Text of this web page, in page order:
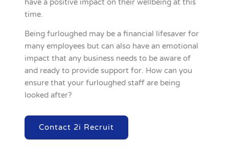
have a positive impact on their wellbeing at this
time.
Being furloughed may be a financial lifesaver for
many employees but can also have an emotional
impact that any business needs to be aware of
and ready to provide support for. How can you
ensure that your furloughed staff are being
looked after?
Contact 2i Recruit